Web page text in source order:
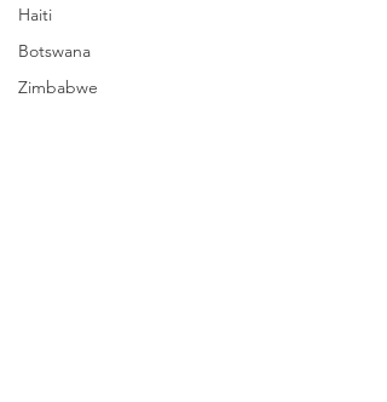
Haiti
Botswana
Zimbabwe